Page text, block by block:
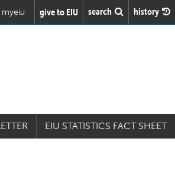
myeiu give to EIU search history
EIU STATISTICS FACT SHEET